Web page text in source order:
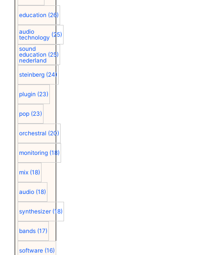
education (26)
audio
technology (25)
sound
education
nederland
(25)
steinberg (24)
plugin (23)
pop (23)
orchestral (20)
monitoring (18)
mix (18)
audio (18)
synthesizer (18)
bands (17)
software (16)